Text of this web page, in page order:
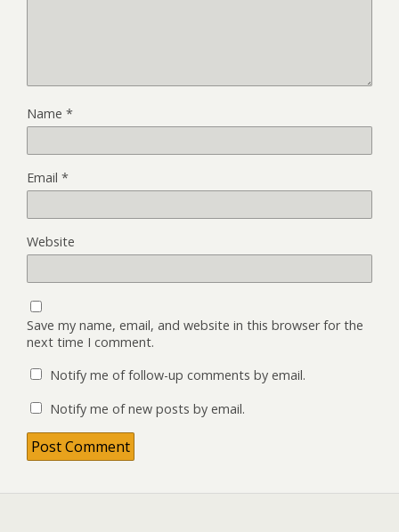
Name *
Email *
Website
Save my name, email, and website in this browser for the
next time I comment.
Notify me of follow-up comments by email.
Notify me of new posts by email.